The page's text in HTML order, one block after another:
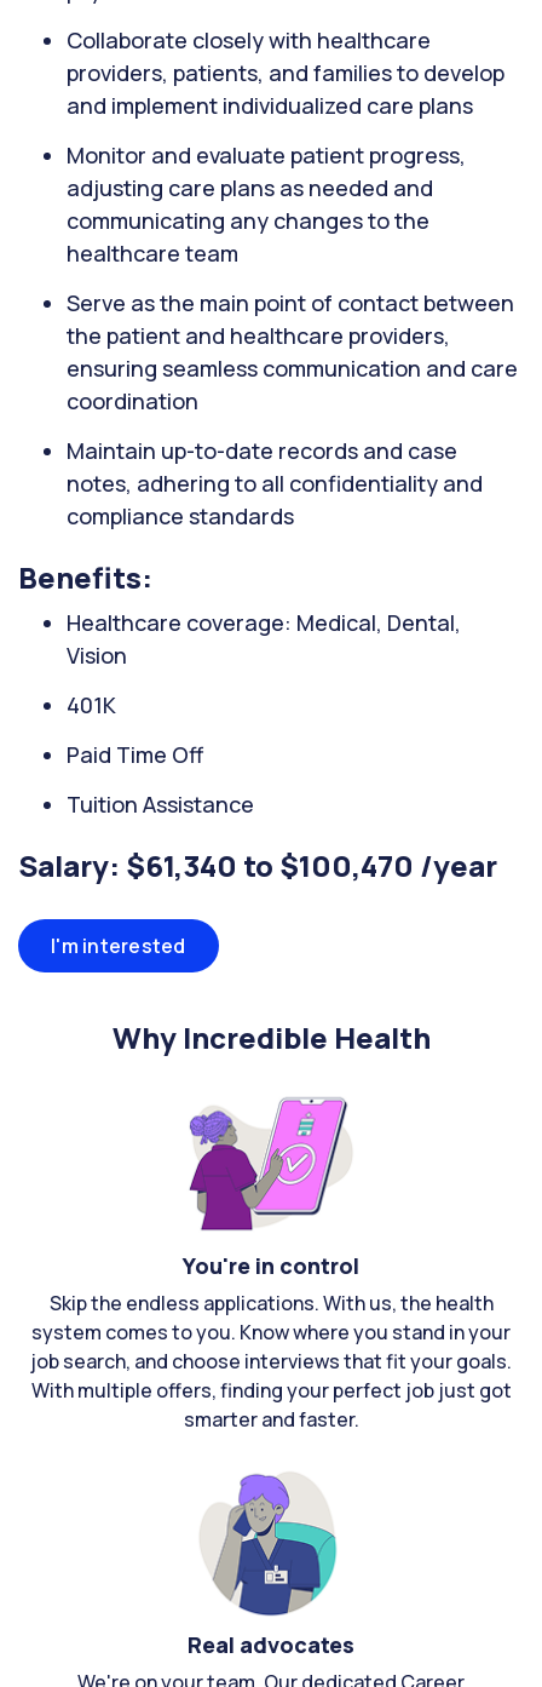
Collaborate closely with healthcare
providers, patients, and families to develop
and implement individualized care plans
Monitor and evaluate patient progress,
adjusting care plans as needed and
communicating any changes to the
healthcare team
Serve as the main point of contact between
the patient and healthcare providers,
ensuring seamless communication and care
coordination
Maintain up-to-date records and case
notes, adhering to all confidentiality and
compliance standards
Benefits:
Healthcare coverage: Medical, Dental,
Vision
401K
Paid Time Off
Tuition Assistance
Salary: $61,340 to $100,470 /year
I'm interested
Why Incredible Health
You're in control
Skip the endless applications. With us, the health
system comes to you. Know where you stand in your
job search, and choose interviews that fit your goals.
With multiple offers, finding your perfect job just got
smarter and faster.
Real advocates